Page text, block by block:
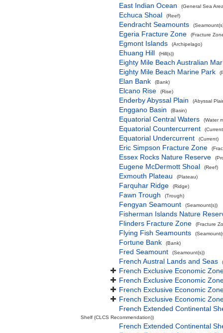
East Indian Ocean (General Sea
Echuca Shoal (Reef)
Eendracht Seamounts
Egeria Fracture Zone (Fracture
Egmont Islands (Archipelago)
Ehuang Hill (Hill(s))
Eighty Mile Beach Australian
Eighty Mile Beach Marine Park
Elan Bank (Bank)
Elcano Rise (Rise)
Enderby Abyssal Plain (Abyssal
Enggano Basin (Basin)
Equatorial Central Waters (Water
Equatorial Countercurrent
Equatorial Undercurrent (Current)
Eric Simpson Fracture Zone
Essex Rocks Nature Reserve
Eugene McDermott Shoal (Reef)
Exmouth Plateau (Plateau)
Farquhar Ridge (Ridge)
Fawn Trough (Trough)
Fengyan Seamount (Seamount(s))
Fisherman Islands Nature
Flinders Fracture Zone
(Fracture
Flying Fish Seamounts
Fortune Bank (Bank)
Fred Seamount (Seamount(s))
French Austral Lands and Seas
French Exclusive Economic
French Exclusive Economic
French Exclusive Economic
French Exclusive Economic
French Extended Continental
Shelf (CLCS Recommendation))
French Extended Continental